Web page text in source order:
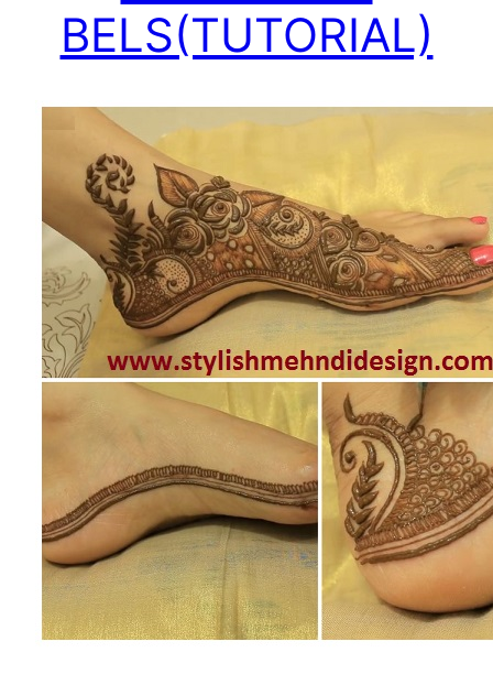
BELS(TUTORIAL)